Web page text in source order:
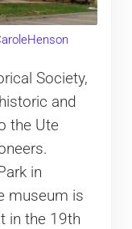
Society,
and
the Ute
in
museum is
in the 19th